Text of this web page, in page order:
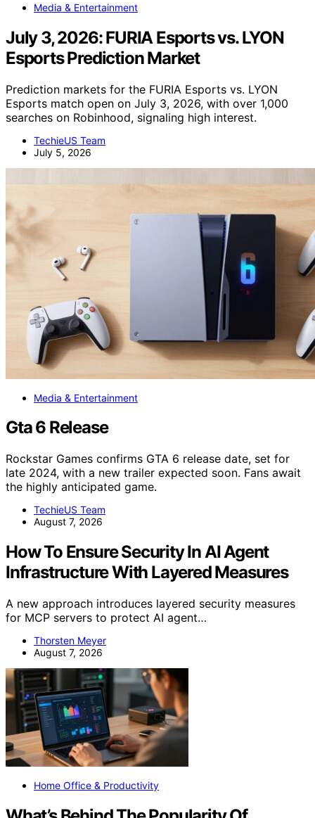
Media & Entertainment
July 3, 2026: FURIA Esports vs. LYON
Esports Prediction Market
Prediction markets for the FURIA Esports vs. LYON
Esports match open on July 3, 2026, with over 1,000
searches on Robinhood, signaling high interest.
TechieUS Team
July 5, 2026
Media & Entertainment
Gta 6 Release
Rockstar Games confirms GTA 6 release date, set for
late 2024, with a new trailer expected soon. Fans await
the highly anticipated game.
TechieUS Team
August 7, 2026
How To Ensure Security In AI Agent
Infrastructure With Layered Measures
A new approach introduces layered security measures
for MCP servers to protect AI agent…
Thorsten Meyer
August 7, 2026
Home Office & Productivity